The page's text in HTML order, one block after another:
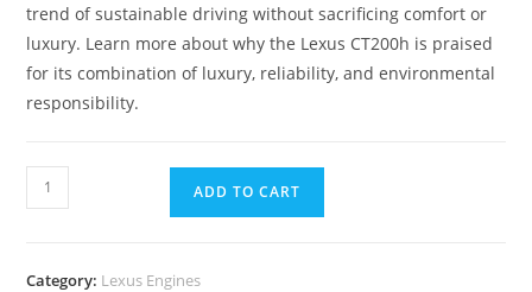
trend of sustainable driving without sacrificing comfort or
luxury. Learn more about why the Lexus CT200h is praised
for its combination of luxury, reliability, and environmental
responsibility.
ADD TO CART
Category: Lexus Engines